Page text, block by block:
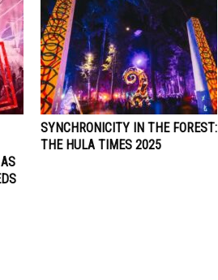
SYNCHRONICITY IN THE FOREST:
THE HULA TIMES 2025